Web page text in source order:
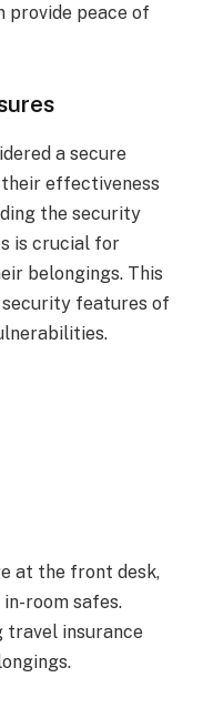
provide peace of
a secure
effectiveness
the security
is crucial for
belongings. This
features of
at the front desk,
room safes.
travel insurance